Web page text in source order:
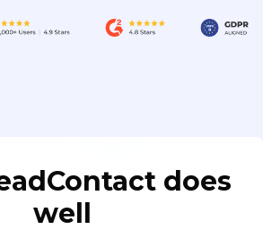
does
well